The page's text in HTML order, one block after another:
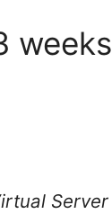
weeks
Server